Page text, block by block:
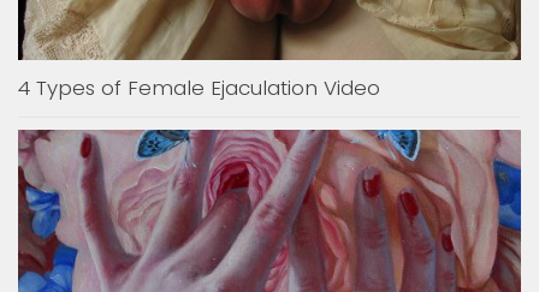
4 Types of Female Ejaculation Video